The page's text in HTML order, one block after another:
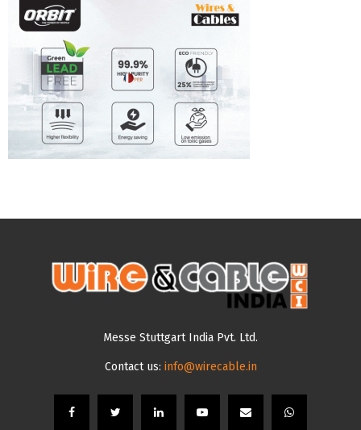
Messe Stuttgart India Pvt. Ltd.
Contact us: info@wirecable.in